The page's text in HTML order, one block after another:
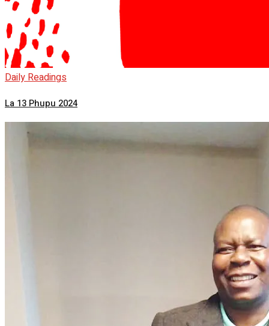
Daily Readings
La 13 Phupu 2024